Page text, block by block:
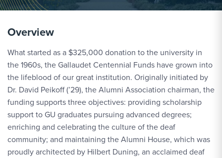
Overview
What started as a $325,000 donation to the university in
the 1960s, the Gallaudet Centennial Funds have grown into
the lifeblood of our great institution. Originally initiated by
Dr. David Peikoff (’29), the Alumni Association chairman, the
funding supports three objectives: providing scholarship
support to GU graduates pursuing advanced degrees;
enriching and celebrating the culture of the deaf
community; and maintaining the Alumni House, which was
proudly architected by Hilbert Duning, an acclaimed deaf